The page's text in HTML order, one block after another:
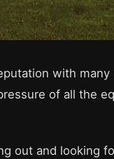
with
of all the
out and looking